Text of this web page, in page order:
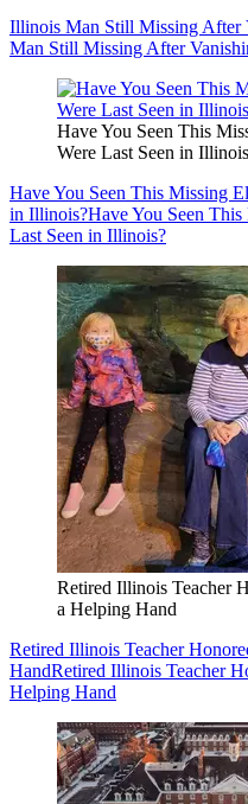
Illinois Man Still Missing After
Man Still Missing After
Have You Seen This
Were Last Seen in
Have You Seen This Missing
in Illinois?Have You Seen
Last Seen in Illinois?
Retired Illinois Teacher
a Helping Hand
Retired Illinois Teacher
HandRetired Illinois Teacher
Helping Hand